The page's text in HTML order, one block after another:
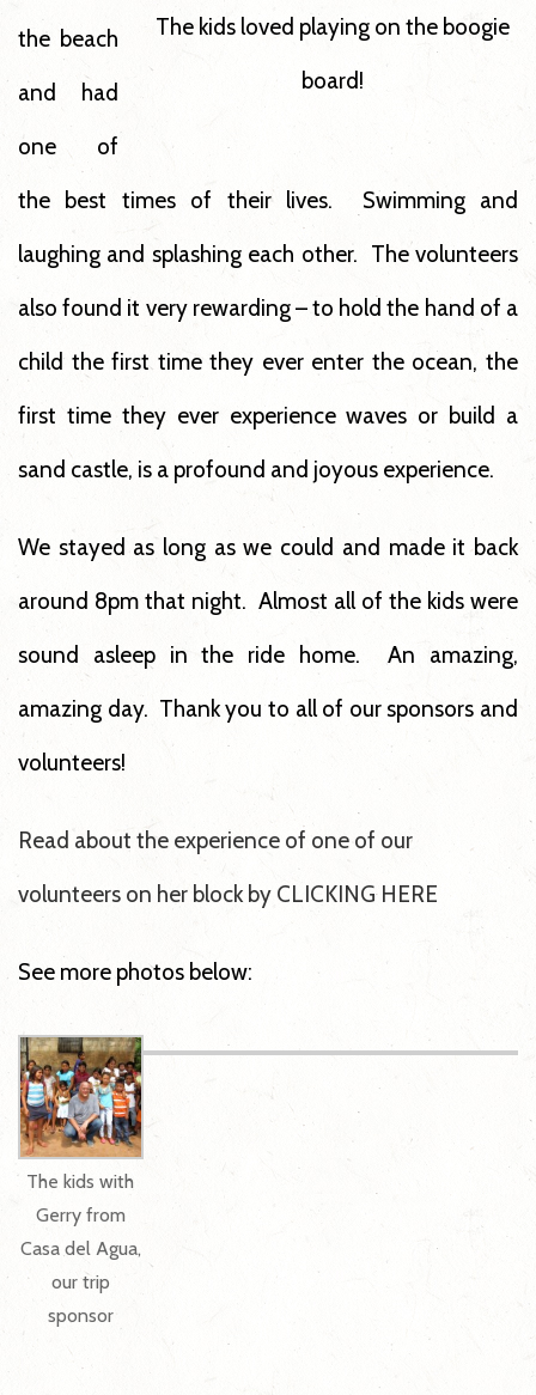
The kids loved playing on the boogie
board!
the beach
and had
one of
the best times of their lives. Swimming and
laughing and splashing each other. The volunteers
also found it very rewarding – to hold the hand of a
child the first time they ever enter the ocean, the
first time they ever experience waves or build a
sand castle, is a profound and joyous experience.
We stayed as long as we could and made it back
around 8pm that night. Almost all of the kids were
sound asleep in the ride home. An amazing,
amazing day. Thank you to all of our sponsors and
volunteers!
Read about the experience of one of our
volunteers on her block by CLICKING HERE
See more photos below:
The kids with
Gerry from
Casa del Agua,
our trip
sponsor